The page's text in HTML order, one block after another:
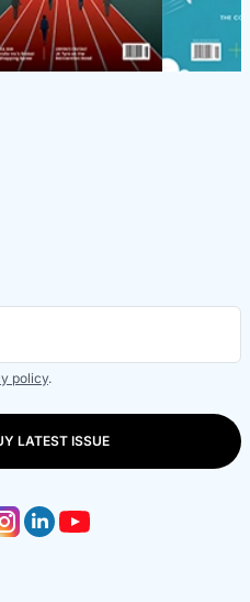
policy.
LATEST ISSUE